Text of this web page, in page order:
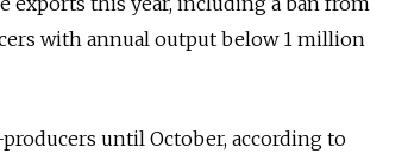
with annual output below 1 million
until October, according to